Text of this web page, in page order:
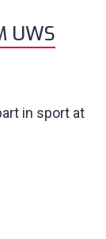
UWS
in sport at